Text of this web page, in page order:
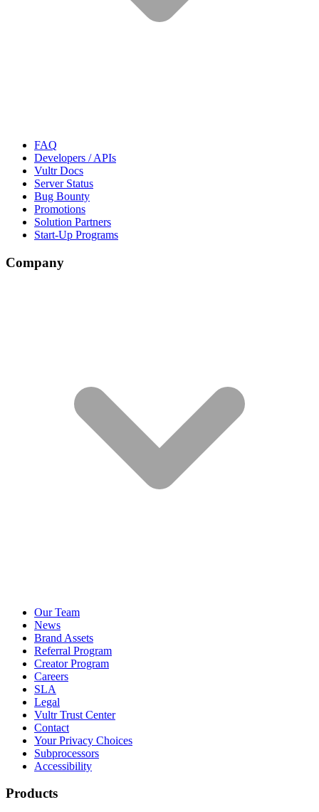
FAQ
Developers / APIs
Vultr Docs
Server Status
Bug Bounty
Promotions
Solution Partners
Start-Up Programs
Company
Our Team
News
Brand Assets
Referral Program
Creator Program
Careers
SLA
Legal
Vultr Trust Center
Contact
Your Privacy Choices
Subprocessors
Accessibility
Products